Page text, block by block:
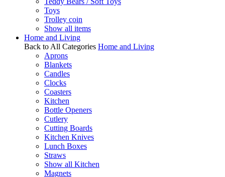
Toys
Trolley coin
Show all items
Home and Living
Back to All Categories Home and Living
Aprons
Blankets
Candles
Clocks
Coasters
Kitchen
Bottle Openers
Cutlery
Cutting Boards
Kitchen Knives
Lunch Boxes
Straws
Show all Kitchen
Magnets